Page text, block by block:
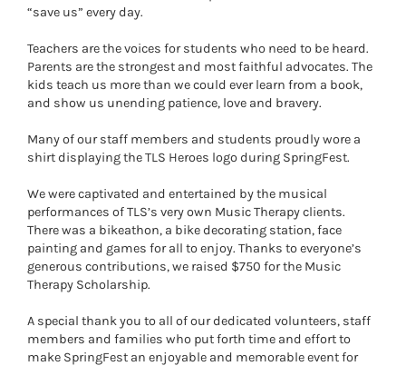
“save us” every day.
Teachers are the voices for students who need to be heard.
Parents are the strongest and most faithful advocates. The
kids teach us more than we could ever learn from a book,
and show us unending patience, love and bravery.
Many of our staff members and students proudly wore a
shirt displaying the TLS Heroes logo during SpringFest.
We were captivated and entertained by the musical
performances of TLS’s very own Music Therapy clients.
There was a bikeathon, a bike decorating station, face
painting and games for all to enjoy. Thanks to everyone’s
generous contributions, we raised $750 for the Music
Therapy Scholarship.
A special thank you to all of our dedicated volunteers, staff
members and families who put forth time and effort to
make SpringFest an enjoyable and memorable event for